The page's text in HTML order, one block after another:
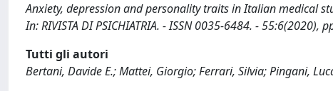
Anxiety, depression and personality traits in Italian medical
In: RIVISTA DI PSICHIATRIA. - ISSN 0035-6484. -
Tutti gli autori
Bertani, Davide E.; Mattei, Giorgio; Ferrari, Silvia; Pingani,